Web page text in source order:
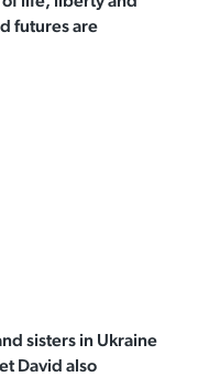
futures are
sisters in Ukraine
David also